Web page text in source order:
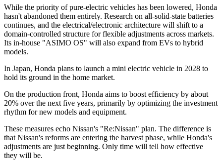
While the priority of pure-electric vehicles has been lowered, Honda
hasn't abandoned them entirely. Research on all-solid-state batteries
continues, and the electrical/electronic architecture will shift to a
domain-controlled structure for flexible adjustments across markets.
Its in-house "ASIMO OS" will also expand from EVs to hybrid
models.
In Japan, Honda plans to launch a mini electric vehicle in 2028 to
hold its ground in the home market.
On the production front, Honda aims to boost efficiency by about
20% over the next five years, primarily by optimizing the investment
rhythm for new models and equipment.
These measures echo Nissan's "Re:Nissan" plan. The difference is
that Nissan's reforms are entering the harvest phase, while Honda's
adjustments are just beginning. Only time will tell how effective
they will be.